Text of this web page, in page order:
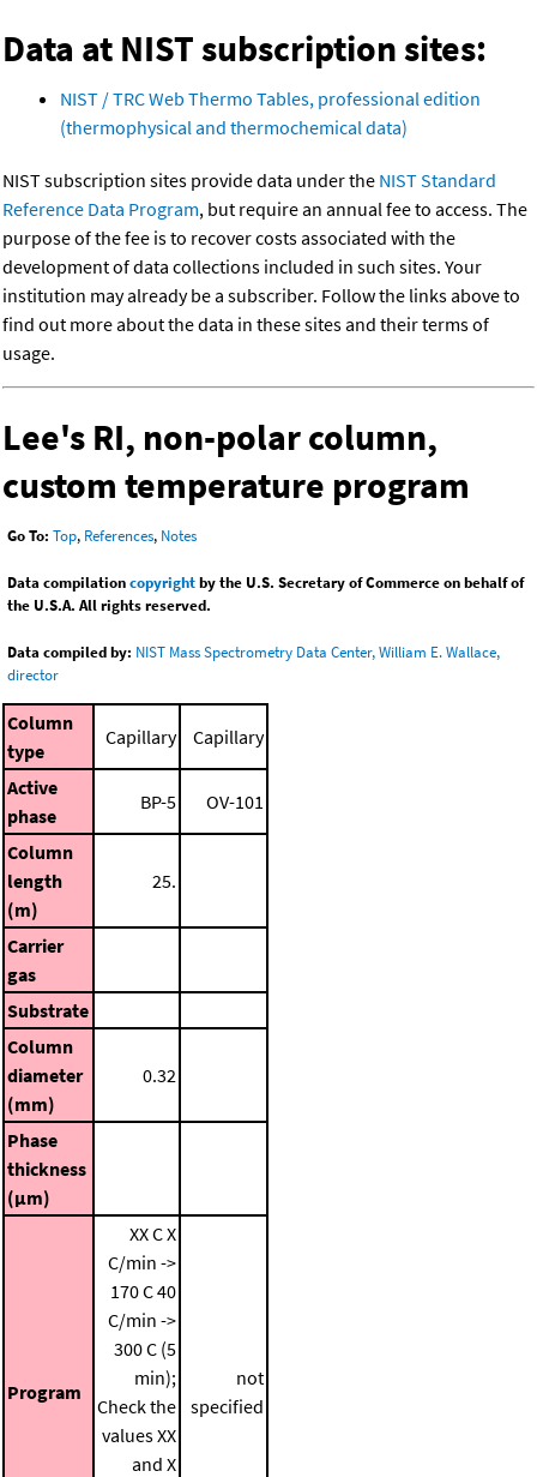
Data at NIST subscription sites:
NIST / TRC Web Thermo Tables, professional edition
(thermophysical and thermochemical data)
NIST subscription sites provide data under the NIST Standard
Reference Data Program, but require an annual fee to access. The
purpose of the fee is to recover costs associated with the
development of data collections included in such sites. Your
institution may already be a subscriber. Follow the links above to
find out more about the data in these sites and their terms of
usage.
Lee's RI, non-polar column,
custom temperature program
Go To: Top, References, Notes
Data compilationcopyrightby the U.S. Secretary of Commerce on behalf of
the U.S.A. All rights reserved.
Data compiled by: NIST Mass Spectrometry Data Center, William E. Wallace,
director
Column
type
Capillary Capillary
Active
phase
BP-5 OV-101
Column
length
(m)
25.
Carrier
gas
Substrate
Column
diameter
(mm)
0.32
Phase
thickness
(μm)
Program
XX CX
C/min ->
170 C40
C/min ->
300 C (5
min);
Check the
values XX
and X
not
specified